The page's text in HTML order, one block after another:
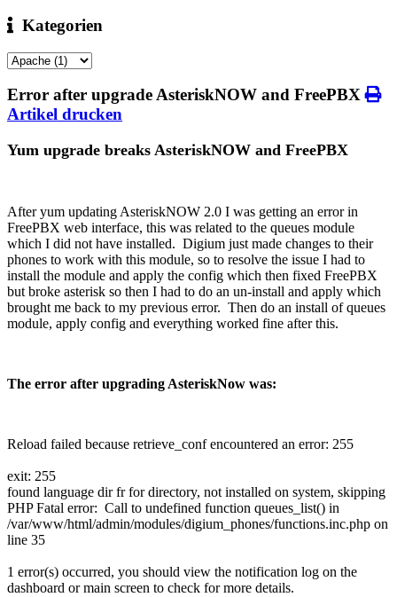
Kategorien
Error after upgrade AsteriskNOW and FreePBX
Artikel drucken
Yum upgrade breaks AsteriskNOW and FreePBX
After yum updating AsteriskNOW 2.0 I was getting an error in
FreePBX web interface, this was related to the queues module
which I did not have installed. Digium just made changes to their
phones to work with this module, so to resolve the issue I had to
install the module and apply the config which then fixed FreePBX
but broke asterisk so then I had to do an un-install and apply which
brought me back to my previous error. Then do an install of queues
module, apply config and everything worked fine after this.
The error after upgrading AsteriskNow was:
Reload failed because retrieve_conf encountered an error: 255
exit: 255
found language dir fr for directory, not installed on system, skipping
PHP Fatal error: Call to undefined function queues_list() in
/var/www/html/admin/modules/digium_phones/functions.inc.php on
line 35
1 error(s) occurred, you should view the notification log on the
dashboard or main screen to check for more details.